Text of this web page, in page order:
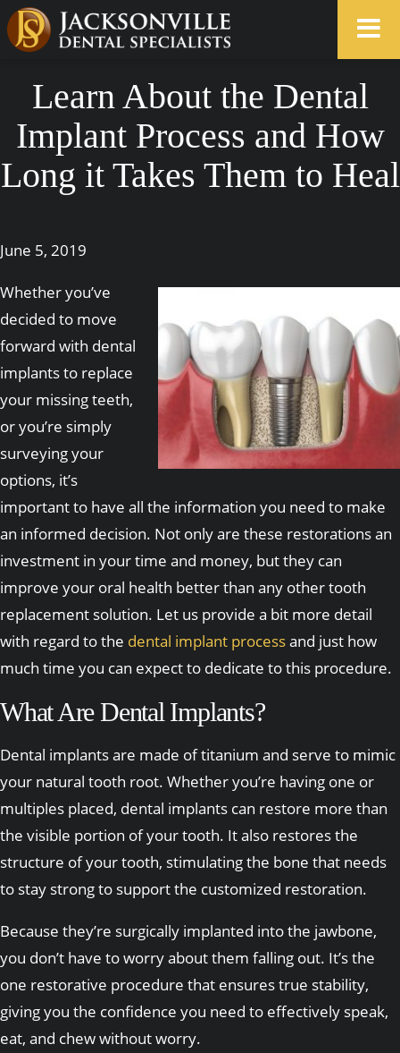
Learn About the Dental
Implant Process and How
Long it Takes Them to Heal
June 5, 2019
Whether you’ve
decided to move
forward with dental
implants to replace
your missing teeth,
or you’re simply
surveying your
options, it’s
important to have all the information you need to make
an informed decision. Not only are these restorations an
investment in your time and money, but they can
improve your oral health better than any other tooth
replacement solution. Let us provide a bit more detail
with regard to the dental implant processand just how
much time you can expect to dedicate to this procedure.
What Are Dental Implants?
Dental implants are made of titanium and serve to mimic
your natural tooth root. Whether you’re having one or
multiples placed, dental implants can restore more than
the visible portion of your tooth. It also restores the
structure of your tooth, stimulating the bone that needs
to stay strong to support the customized restoration.
Because they’re surgically implanted into the jawbone,
you don’t have to worry about them falling out. It’s the
one restorative procedure that ensures true stability,
giving you the confidence you need to effectively speak,
eat, and chew without worry.